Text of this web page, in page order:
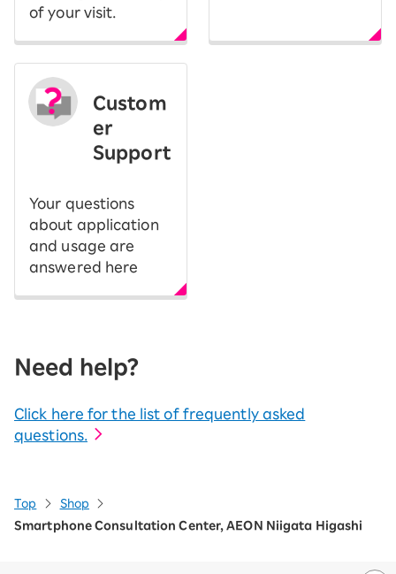
of your visit.
Custom
er
Support
Your questions
about application
and usage are
answered here
Need help?
Click here for the list of frequently asked
questions.
Top
Shop
Smartphone Consultation Center, AEON Niigata Higashi